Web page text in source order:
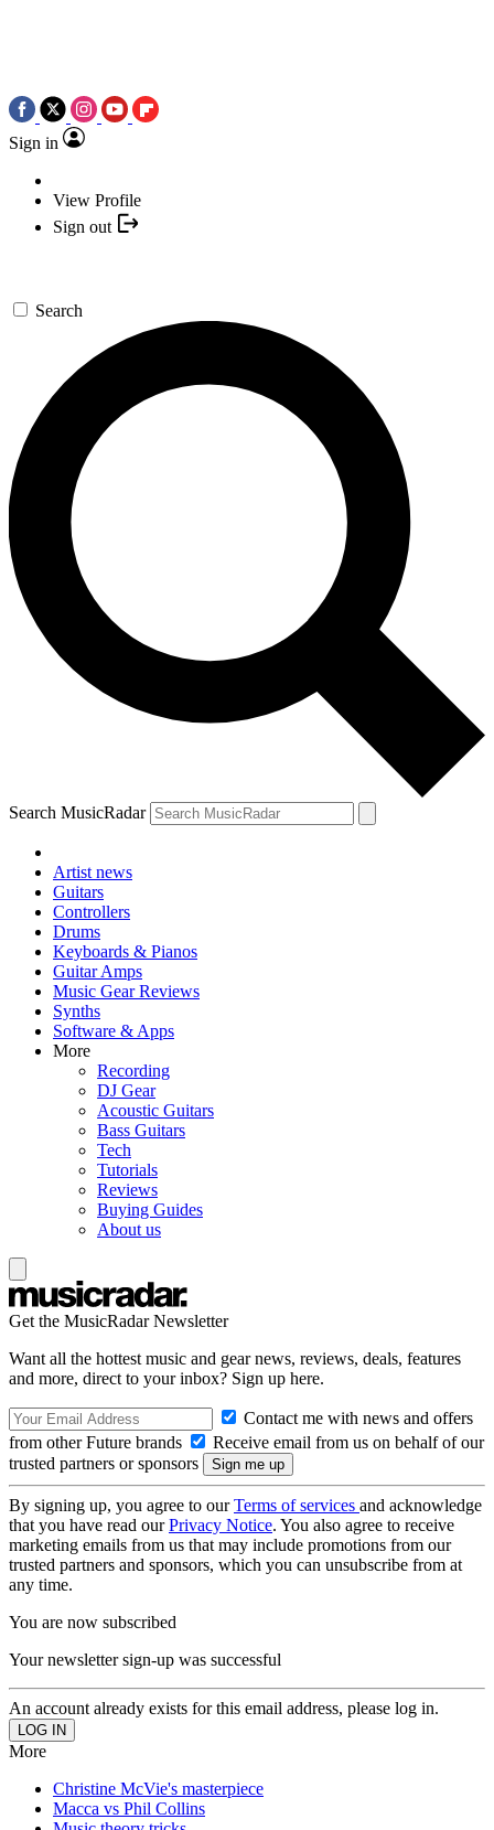
Sign in
View Profile
Sign out
Search
Search MusicRadar
Artist news
Guitars
Controllers
Drums
Keyboards & Pianos
Guitar Amps
Music Gear Reviews
Synths
Software & Apps
More
Recording
DJ Gear
Acoustic Guitars
Bass Guitars
Tech
Tutorials
Reviews
Buying Guides
About us
Get the MusicRadar Newsletter
Want all the hottest music and gear news, reviews, deals, features
and more, direct to your inbox? Sign up here.
Contact me with news and offers
from other Future brands
Receive email from us on behalf of our
trusted partners or sponsors
By signing up, you agree to ourTerms of services and acknowledge
that you have read ourPrivacy Notice. You also agree to receive
marketing emails from us that may include promotions from our
trusted partners and sponsors, which you can unsubscribe from at
any time.
You are now subscribed
Your newsletter sign-up was successful
An account already exists for this email address, please log in.
More
Christine McVie's masterpiece
Macca vs Phil Collins